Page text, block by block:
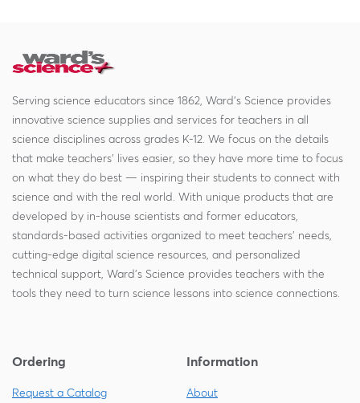
Serving science educators since 1862, Ward's Science provides
innovative science supplies and services for teachers in all
science disciplines across grades K-12. We focus on the details
that make teachers' lives easier, so they have more time to focus
on what they do best — inspiring their students to connect with
science and with the real world. With unique products that are
developed by in-house scientists and former educators,
standards-based activities organized to meet teachers' needs,
cutting-edge digital science resources, and personalized
technical support, Ward's Science provides teachers with the
tools they need to turn science lessons into science connections.
Ordering
Request a Catalog
Information
About